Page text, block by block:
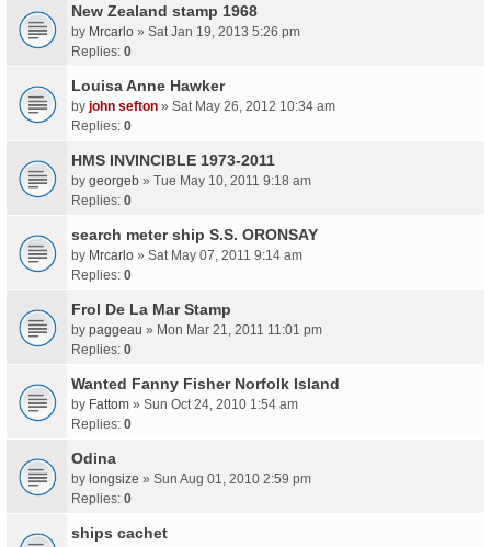
New Zealand stamp 1968
by Mrcarlo » Sat Jan 19, 2013 5:26 pm
Replies: 0
Louisa Anne Hawker
by john sefton » Sat May 26, 2012 10:34 am
Replies: 0
HMS INVINCIBLE 1973-2011
by georgeb » Tue May 10, 2011 9:18 am
Replies: 0
search meter ship S.S. ORONSAY
by Mrcarlo » Sat May 07, 2011 9:14 am
Replies: 0
Frol De La Mar Stamp
by paggeau » Mon Mar 21, 2011 11:01 pm
Replies: 0
Wanted Fanny Fisher Norfolk Island
by Fattom » Sun Oct 24, 2010 1:54 am
Replies: 0
Odina
by longsize » Sun Aug 01, 2010 2:59 pm
Replies: 0
ships cachet